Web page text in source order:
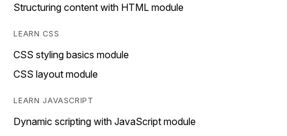
Structuring content with HTML module
LEARN CSS
CSS styling basics module
CSS layout module
LEARN JAVASCRIPT
Dynamic scripting with JavaScript module